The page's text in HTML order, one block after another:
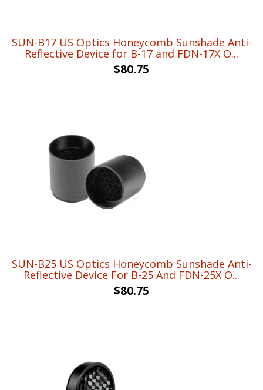
SUN-B17 US Optics Honeycomb Sunshade Anti-
Reflective Device for B-17 and FDN-17X O...
$80.75
SUN-B25 US Optics Honeycomb Sunshade Anti-
Reflective Device For B-25 And FDN-25X O...
$80.75